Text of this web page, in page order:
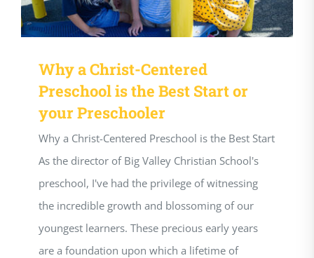
Why a Christ-Centered
Preschool is the Best Start or
your Preschooler
Why a Christ-Centered Preschool is the Best Start
As the director of Big Valley Christian School's
preschool, I've had the privilege of witnessing
the incredible growth and blossoming of our
youngest learners. These precious early years
are a foundation upon which a lifetime of